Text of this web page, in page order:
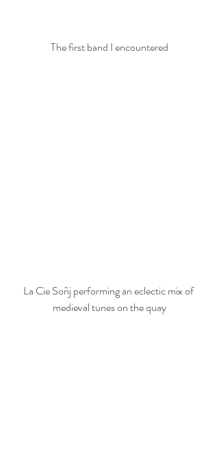
The first band I encountered
La Cie Soñj performing an eclectic mix of
medieval tunes on the quay